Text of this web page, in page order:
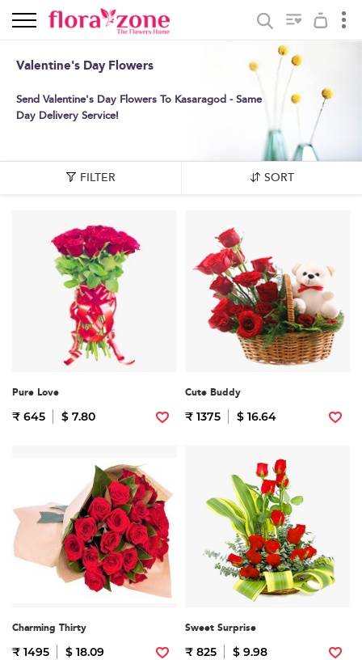
Valentine's Day Flowers
Send Valentine's Day Flowers To Kasaragod - Same
Day Delivery Service!
FILTER SORT
Pure Love
₹ 645 $ 7.80
Cute Buddy
₹ 1375 $ 16.64
Charming Thirty
₹ 1495 $ 18.09
Sweet Surprise
₹ 825 $ 9.98